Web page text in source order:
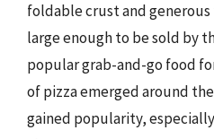
foldable crust and
large enough to be sold by
popular grab-and-go food
of pizza emerged around
gained popularity,